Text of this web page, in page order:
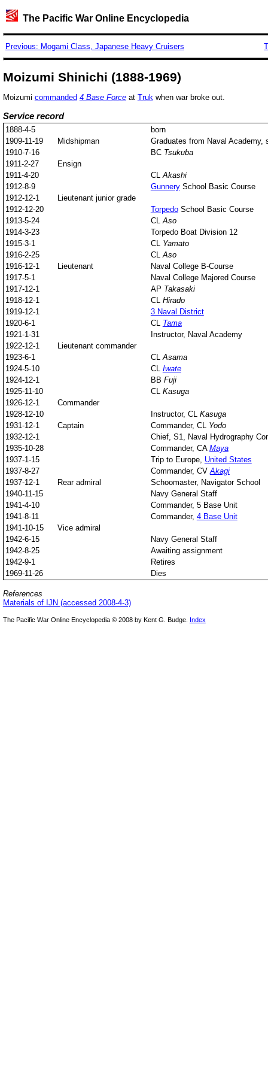
The Pacific War Online Encyclopedia
Previous: Mogami Class, Japanese Heavy Cruisers
Moizumi Shinichi (1888-1969)
Moizumi commanded 4 Base Forceat Trukwhen war broke out.
Service record
1888-4-5
born
1909-11-19
Midshipman
Graduates from Naval
1910-7-16
BC Tsukuba
1911-2-27
Ensign
1911-4-20
CL Akashi
1912-8-9
GunnerySchool Basic Course
1912-12-1
Lieutenant junior grade
1912-12-20
Torpedo School Basic Course
1913-5-24
CL Aso
1914-3-23
Torpedo Boat Division 12
1915-3-1
CL Yamato
1916-2-25
CL Aso
1916-12-1
Lieutenant
Naval College B-Course
1917-5-1
Naval College Majored Course
1917-12-1
AP Takasaki
1918-12-1
CL Hirado
1919-12-1
3 Naval District
1920-6-1
CL Tama
1921-1-31
Instructor, Naval Academy
1922-12-1
Lieutenant commander
1923-6-1
CL Asama
1924-5-10
CL Iwate
1924-12-1
BB Fuji
1925-11-10
CL Kasuga
1926-12-1
Commander
1928-12-10
Instructor, CL Kasuga
1931-12-1
Captain Commander, CL Yodo
1932-12-1
Chief, S1, Naval Hydrography
1935-10-28
Commander, CA Maya
1937-1-15
Trip to Europe, United States
1937-8-27
Commander, CV Akagi
1937-12-1
Rear admiral
Schoomaster, Navigator School
1940-11-15
Navy General Staff
1941-4-10
Commander, 5 Base Unit
1941-8-11
Commander, 4 Base Unit
1941-10-15
Vice admiral
1942-6-15
Navy General Staff
1942-8-25
Awaiting assignment
1942-9-1
Retires
1969-11-26
Dies
References
Materials of IJN (accessed 2008-4-3)
The Pacific War Online Encyclopedia © 2008 by Kent G. Budge. Index